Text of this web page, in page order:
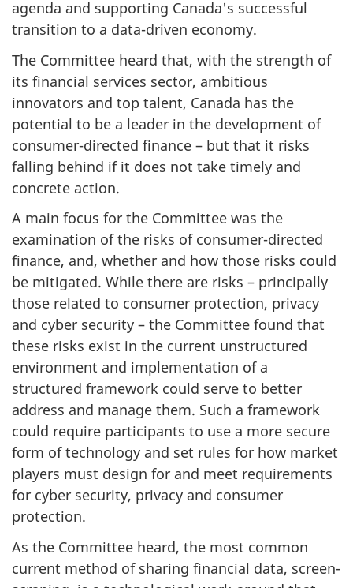
agenda and supporting Canada's successful
transition to a data-driven economy.
The Committee heard that, with the strength of
its financial services sector, ambitious
innovators and top talent, Canada has the
potential to be a leader in the development of
consumer-directed finance – but that it risks
falling behind if it does not take timely and
concrete action.
A main focus for the Committee was the
examination of the risks of consumer-directed
finance, and, whether and how those risks could
be mitigated. While there are risks – principally
those related to consumer protection, privacy
and cyber security – the Committee found that
these risks exist in the current unstructured
environment and implementation of a
structured framework could serve to better
address and manage them. Such a framework
could require participants to use a more secure
form of technology and set rules for how market
players must design for and meet requirements
for cyber security, privacy and consumer
protection.
As the Committee heard, the most common
current method of sharing financial data, screen-